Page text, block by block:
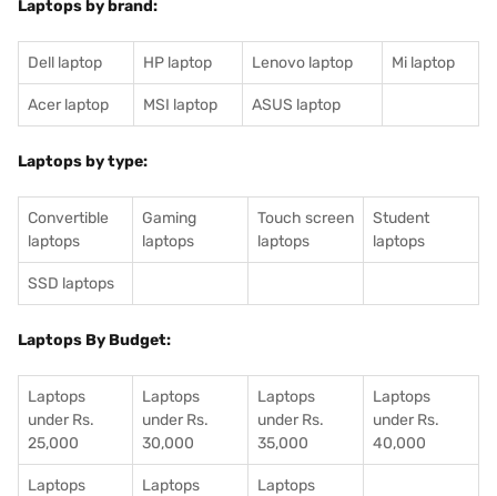
Laptops by brand:
Dell laptop HP laptop Lenovo laptop Mi laptop
Acer laptop MSI laptop ASUS laptop
Laptops by type:
Convertible
laptops
Gaming
laptops
Touch screen
laptops
Student
laptops
SSD laptops
Laptops By Budget:
Laptops
under Rs.
25,000
Laptops
under Rs.
30,000
Laptops
under Rs.
35,000
Laptops
under Rs.
40,000
Laptops
Laptops
Laptops